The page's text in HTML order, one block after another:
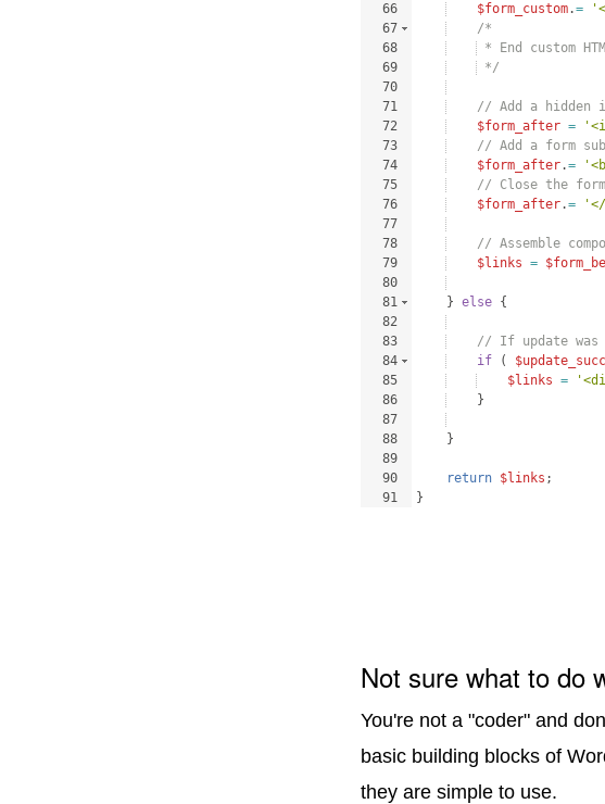
66
67
68
69
70
71
72
73
74
75
76
77
78
79
80
81
82
83
84
85
86
87
88
89
90
91
$form_custom.=
/*
* End custom
*/
// Add a hidden
$form_after =
// Add a form
$form_after.=
// Close the
$form_after.=
// Assemble
$links =
} else {
// If update was
if
(
$links =
}
}
return $links ;
}
Not sure what to do
You're not a "coder" and
basic building blocks of
they are simple to use.